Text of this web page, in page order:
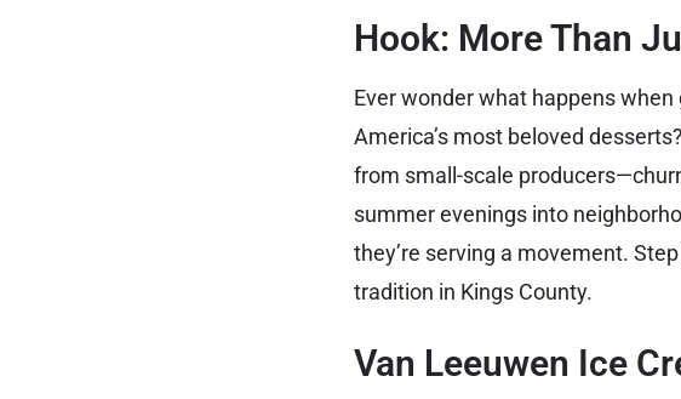
Hook: More Than
Ever wonder what happens
America’s most beloved
from small-scale
summer evenings into
they’re serving a movement.
tradition in Kings County.
Van Leeuwen Ice